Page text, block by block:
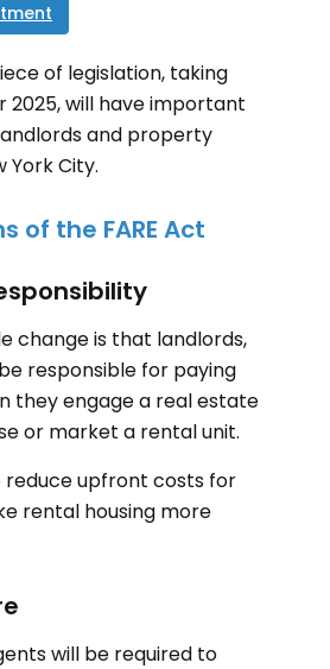
of legislation, taking
2025, will have important
and property
York City.
of the FARE Act
change is that landlords,
responsible for paying
they engage a real estate
or market a rental unit.
reduce upfront costs for
rental housing more
will be required to